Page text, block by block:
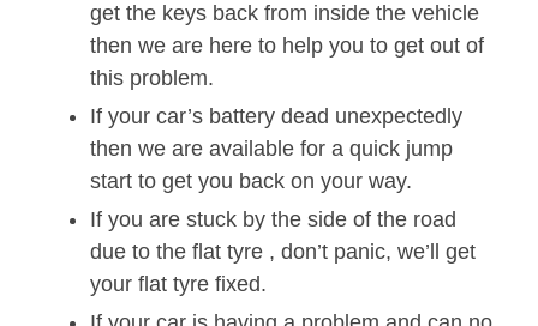
get the keys back from inside the vehicle
then we are here to help you to get out of
this problem.
If your car’s battery dead unexpectedly
then we are available for a quick jump
start to get you back on your way.
If you are stuck by the side of the road
due to the flat tyre , don’t panic, we’ll get
your flat tyre fixed.